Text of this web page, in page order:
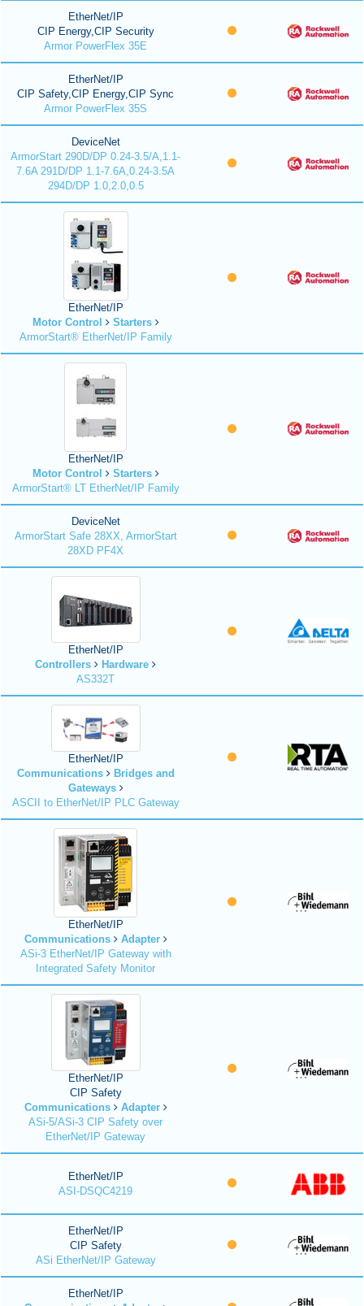
EtherNet/IP
CIP Energy,CIP Security
Armor PowerFlex 35E
EtherNet/IP
CIP Safety,CIP Energy,CIP Sync
Armor PowerFlex 35S
DeviceNet
ArmorStart 290D/DP 0.24-3.5/A,1.1-
7.6A 291D/DP 1.1-7.6A,0.24-3.5A
294D/DP 1.0,2.0,0.5
EtherNet/IP
Motor Control
Starters
ArmorStart® EtherNet/IP Family
EtherNet/IP
Motor Control
Starters
ArmorStart® LT EtherNet/IP Family
DeviceNet
ArmorStart Safe 28XX, ArmorStart
28XD PF4X
EtherNet/IP
Controllers
Hardware
AS332T
EtherNet/IP
Communications
Bridges and
Gateways
ASCII to EtherNet/IP PLC Gateway
EtherNet/IP
Communications
Adapter
ASi-3 EtherNet/IP Gateway with
Integrated Safety Monitor
EtherNet/IP
CIP Safety
Communications
Adapter
ASi-5/ASi-3 CIP Safety over
EtherNet/IP Gateway
EtherNet/IP
ASI-DSQC4219
EtherNet/IP
CIP Safety
ASi EtherNet/IP Gateway
EtherNet/IP